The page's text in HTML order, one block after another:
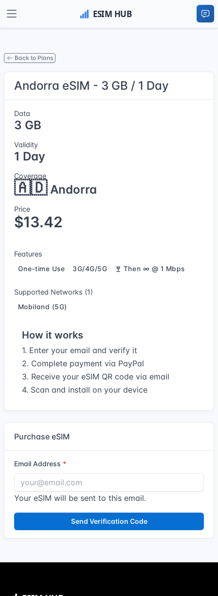
Back to Plans
Andorra eSIM - 3 GB / 1 Day
Data
3 GB
Validity
1 Day
Coverage
🇦🇩Andorra
Price
$13.42
Features
One-time Use 3G/4G/5G Then ∞ @ 1 Mbps
Supported Networks (1)
Mobiland (5G)
How it works
1. Enter your email and verify it
2. Complete payment via PayPal
3. Receive your eSIM QR code via email
4. Scan and install on your device
Purchase eSIM
Email Address
Your eSIM will be sent to this email.
Send Verification Code